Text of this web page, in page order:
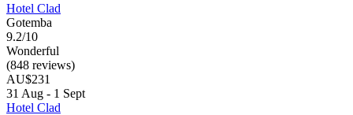
Hotel Clad
Gotemba
9.2/10
Wonderful
(848 reviews)
AU$231
31 Aug - 1 Sept
Hotel Clad